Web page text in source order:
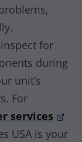
for
during
unit’s
For
services
USA is your